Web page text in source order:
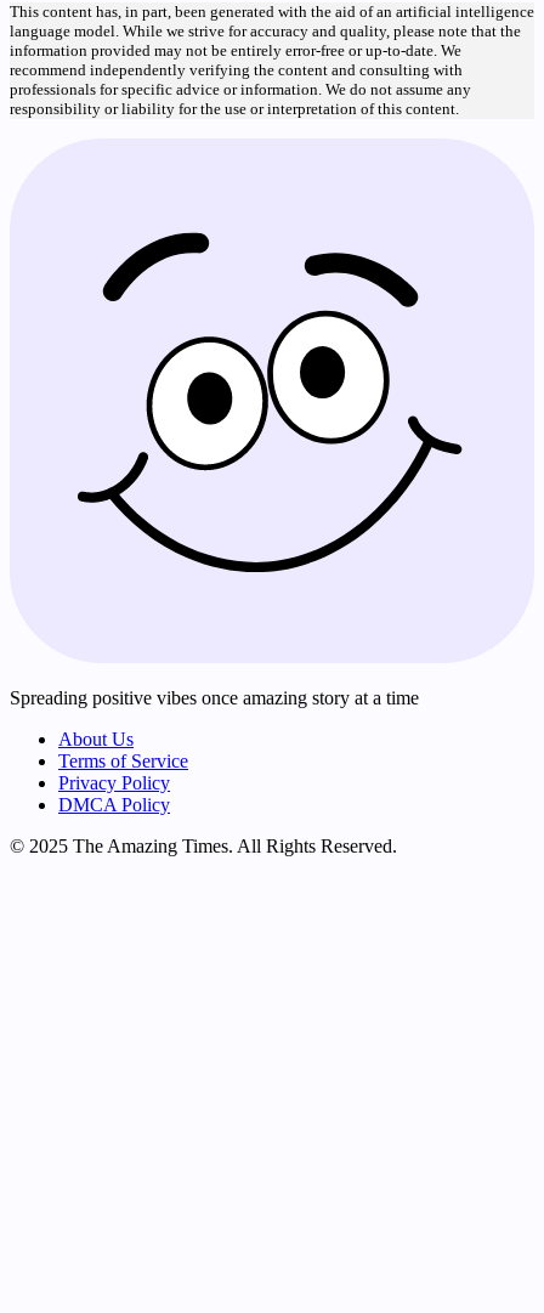
This content has, in part, been generated with the aid of an artificial intelligence
language model. While we strive for accuracy and quality, please note that the
information provided may not be entirely error-free or up-to-date. We
recommend independently verifying the content and consulting with
professionals for specific advice or information. We do not assume any
responsibility or liability for the use or interpretation of this content.
Spreading positive vibes once amazing story at a time
About Us
Terms of Service
Privacy Policy
DMCA Policy
© 2025 The Amazing Times. All Rights Reserved.